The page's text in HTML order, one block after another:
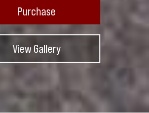
Purchase
View Gallery